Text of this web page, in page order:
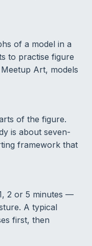
of a model in a
to practise figure
Art, models
of the figure.
is about seven-
framework that
2 or 5 minutes —
A typical
first, then